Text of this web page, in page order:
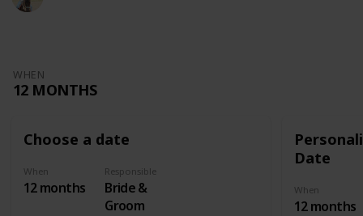
WHEN
12 MONTHS
Choose a date
When
12 months
Responsible
Bride &
Groom
Date
When
12 months